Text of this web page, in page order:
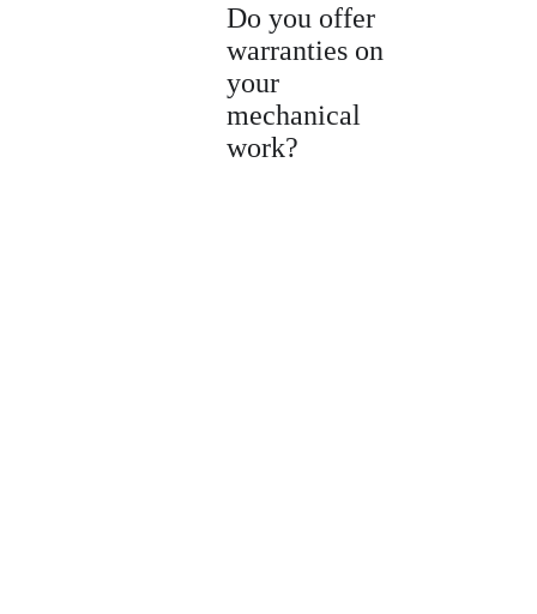
Do you offer
warranties on
your
mechanical
work?